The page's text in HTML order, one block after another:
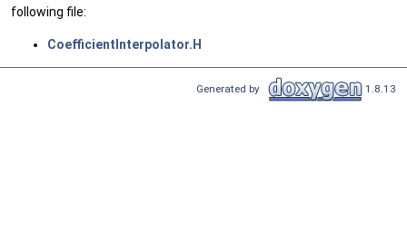
following file:
CoefficientInterpolator.H
Generated by 1.8.13